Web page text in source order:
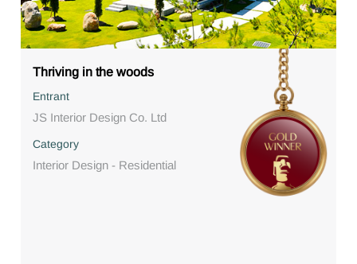
Thriving in the woods
Entrant
JS Interior Design Co. Ltd
Category
Interior Design - Residential